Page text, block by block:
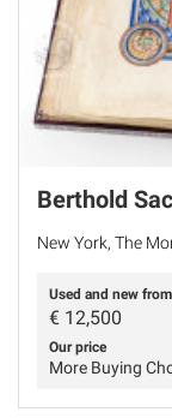
Berthold
New York, The
Used and new from
€ 12,500
Our price
More Buying